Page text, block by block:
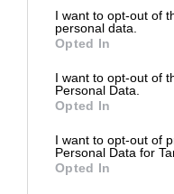
I want to opt-out of
personal data.
Opted In
I want to opt-out of
Personal Data.
Opted In
I want to opt-out of
Personal Data for
Opted In